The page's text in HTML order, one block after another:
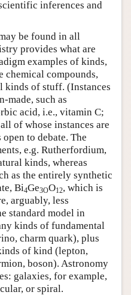
inferences and
be found in all
provides what are
examples of kinds,
chemical compounds,
kinds of stuff. (Instances
made, such as
acid, i.e., vitamin C;
of whose instances are
to debate. The
e.g. Rutherfordium,
kinds, whereas
as the entirely synthetic
Bi4Ge3OO12, which is
arguably, less
standard model in
kinds of fundamental
charm quark), plus
of kind (lepton,
boson). Astronomy
galaxies, for example,
or spiral.